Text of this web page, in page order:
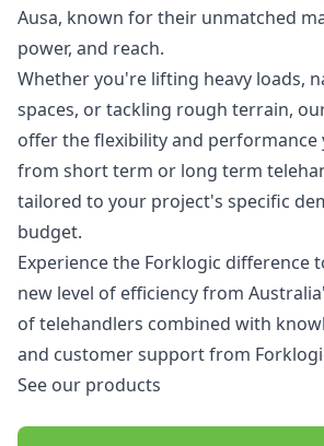
Ausa, known for their unmatched
power, and reach.
Whether you're lifting heavy loads,
spaces, or tackling rough terrain,
offer the flexibility and performance
from short term or long term
tailored to your project's specific
budget.
Experience the Forklogic difference
new level of efficiency from
of telehandlers combined with
and customer support from
See our products